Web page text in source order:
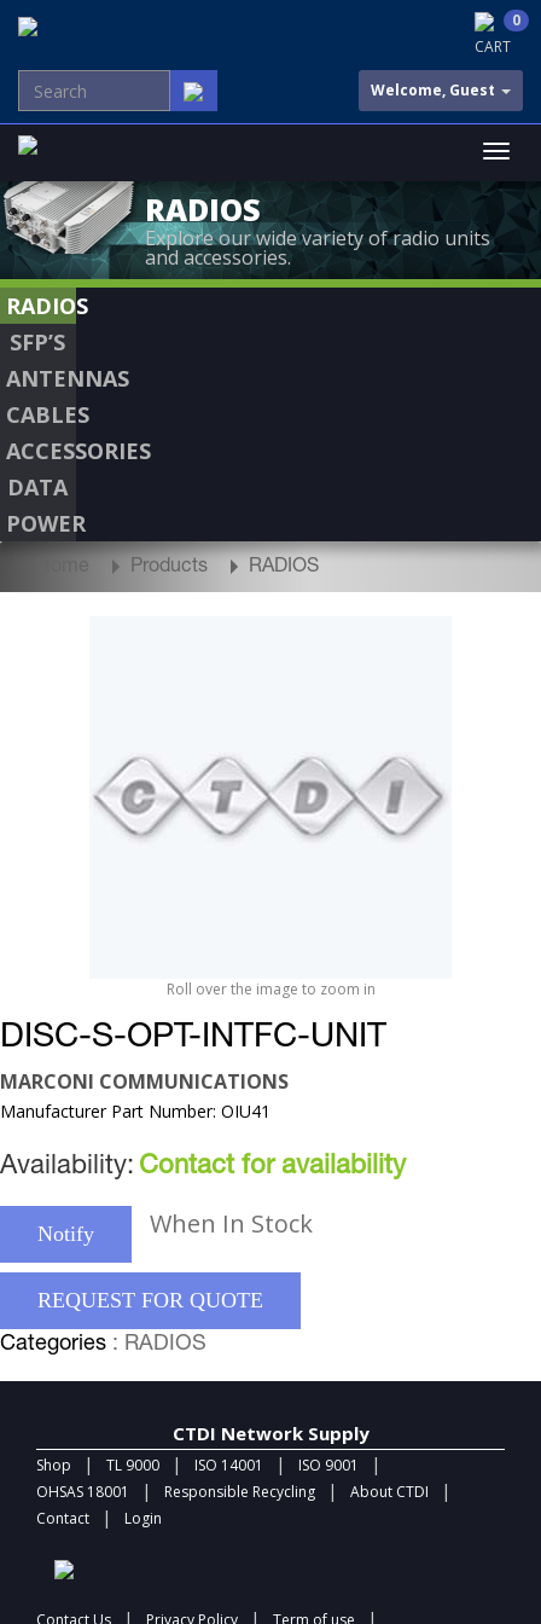
CART
0
Welcome, Guest
RADIOS
Explore our wide variety of radio units
and accessories.
RADIOS
SFP’S
ANTENNAS
CABLES
ACCESSORIES
DATA
POWER
Home Products RADIOS
Roll over the image to zoom in
DISC-S-OPT-INTFC-UNIT
MARCONI COMMUNICATIONS
Manufacturer Part Number: OIU41
Availability: Contact for availability
Notify When In Stock
REQUEST FOR QUOTE
Categories : RADIOS
CTDI Network Supply
Shop | TL 9000 | ISO 14001 | ISO 9001 |
OHSAS 18001 | Responsible Recycling | About CTDI |
Contact | Login
Contact Us | Privacy Policy | Term of use |